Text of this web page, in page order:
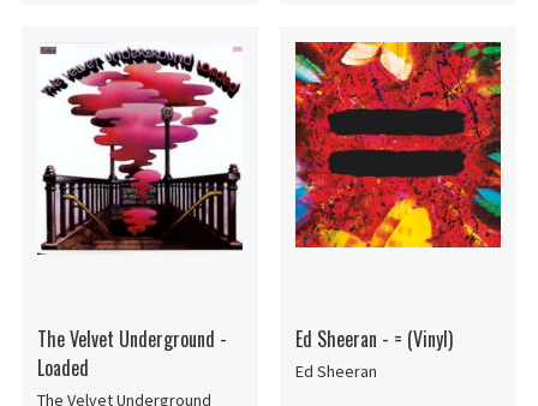
The Velvet Underground -
Loaded
The Velvet Underground
Ed Sheeran - = (Vinyl)
Ed Sheeran